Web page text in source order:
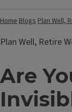
HomeBlogsPlan Well,
Plan Well, Retire
Are